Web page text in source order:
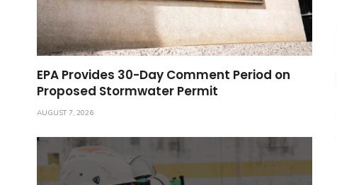
EPA Provides 30-Day Comment Period on
Proposed Stormwater Permit
AUGUST 7, 2026